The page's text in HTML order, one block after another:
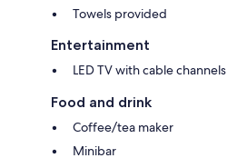
Towels provided
Entertainment
LED TV with cable channels
Food and drink
Coffee/tea maker
Minibar